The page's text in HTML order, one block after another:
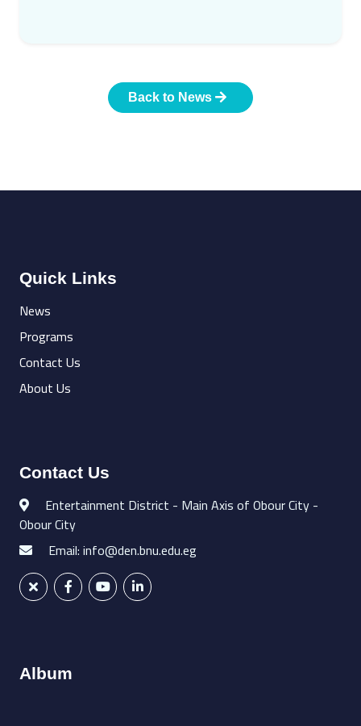
Quick Links
News
Programs
Contact Us
About Us
Contact Us
Entertainment District - Main Axis of Obour City -
Obour City
Email: info@den.bnu.edu.eg
Album